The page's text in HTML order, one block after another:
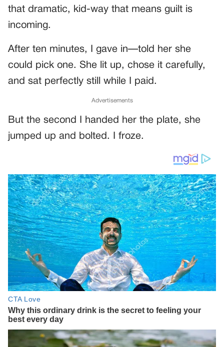
that dramatic, kid-way that means guilt is
incoming.
After ten minutes, I gave in—told her she
could pick one. She lit up, chose it carefully,
and sat perfectly still while I paid.
Advertisements
But the second I handed her the plate, she
jumped up and bolted. I froze.